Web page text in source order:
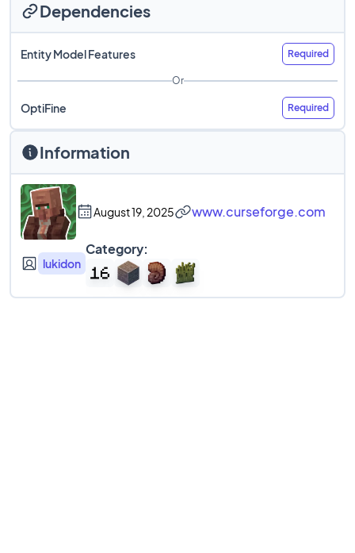
Information
August 19, 2025 www.curseforge.com
lukidon
Category:
Dependencies
Entity Model Features Required
Or
OptiFine Required